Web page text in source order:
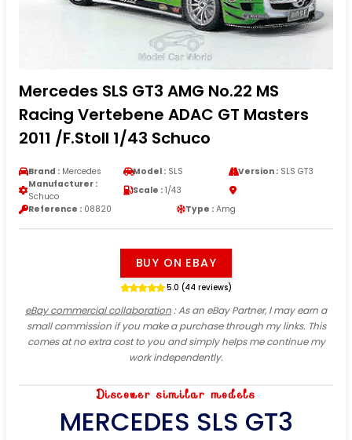
Mercedes SLS GT3 AMG No.22 MS
Racing Vertebene ADAC GT Masters
2011 /F.Stoll 1/43 Schuco
Brand : Mercedes Model : SLS Version :SLS GT3
Manufacturer :
Schuco
Scale : 1/43
Reference : 08820 Type : Amg
BUY ON EBAY
5.0 (44 reviews)
eBay commercial collaboration: As an eBay Partner, I may earn a
small commission if you make a purchase through my links. This
comes at no extra cost to you and simply helps me continue my
work independently.
Discover similar models
MERCEDES SLS GT3